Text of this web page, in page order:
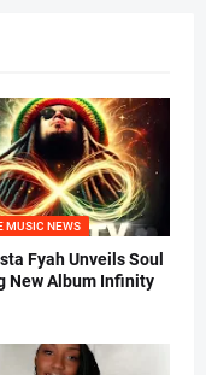
MUSIC NEWS
Fyah Unveils Soul
New Album Infinity